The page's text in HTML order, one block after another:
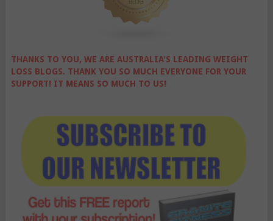
THANKS TO YOU, WE ARE AUSTRALIA'S LEADING WEIGHT
LOSS BLOGS. THANK YOU SO MUCH EVERYONE FOR YOUR
SUPPORT! IT MEANS SO MUCH TO US!